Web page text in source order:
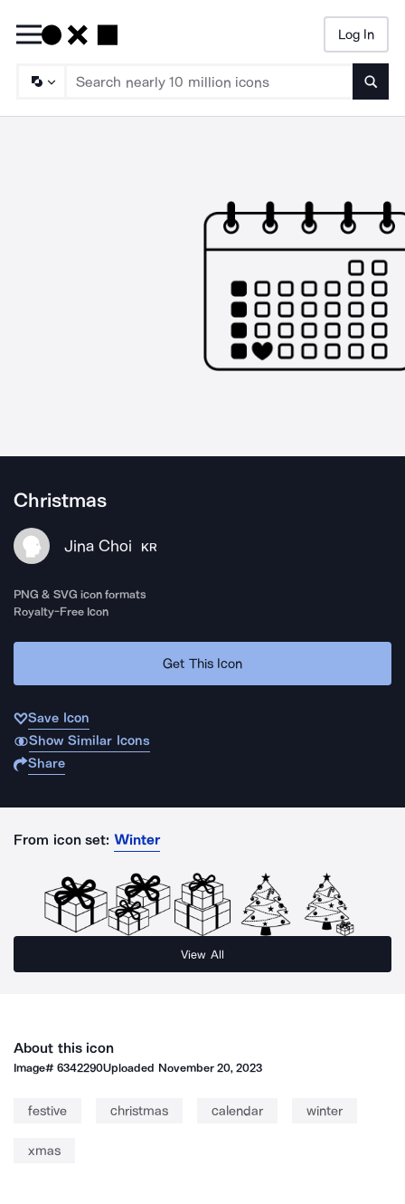
Log In
Christmas
Jina Choi KR
PNG & SVG icon formats
Royalty-Free Icon
Get This Icon
Save Icon
Show Similar Icons
Share
From icon set: Winter
View All
About this icon
Image#6342290Uploaded November 20, 2023
festive christmas calendar winter
xmas